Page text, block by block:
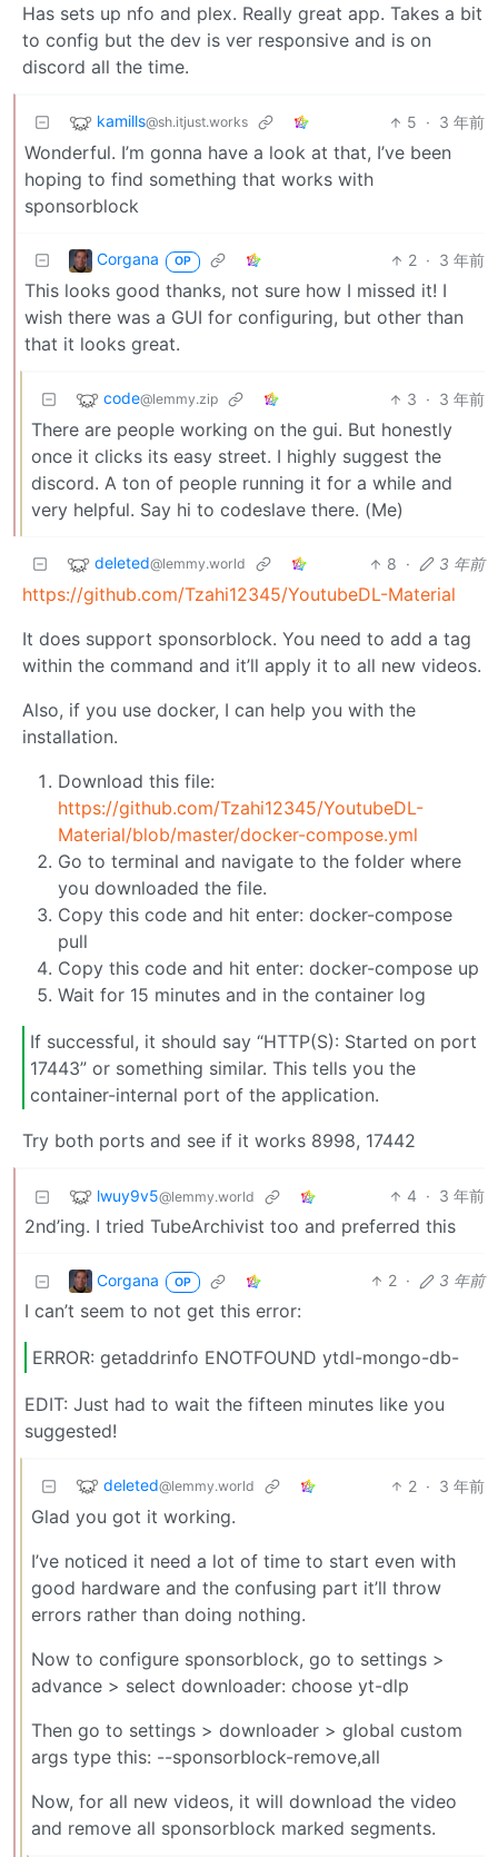
Has sets up nfo and plex. Really great app. Takes a bit
to config but the dev is ver responsive and is on
discord all the time.
kamills@sh.itjust.works 5 · 3 年前
Wonderful. I’m gonna have a look at that, I’ve been
hoping to find something that works with
sponsorblock
Corgana OP 2 · 3 年前
This looks good thanks, not sure how I missed it! I
wish there was a GUI for configuring, but other than
that it looks great.
code@lemmy.zip 3 · 3 年前
There are people working on the gui. But honestly
once it clicks its easy street. I highly suggest the
discord. A ton of people running it for a while and
very helpful. Say hi to codeslave there. (Me)
deleted@lemmy.world 8 · 3 年前
https://github.com/Tzahi12345/YoutubeDL-Material
It does support sponsorblock. You need to add a tag
within the command and it’ll apply it to all new videos.
Also, if you use docker, I can help you with the
installation.
Download this file:
https://github.com/Tzahi12345/YoutubeDL-
Material/blob/master/docker-compose.yml
Go to terminal and navigate to the folder where
you downloaded the file.
Copy this code and hit enter: docker-compose
pull
Copy this code and hit enter: docker-compose up
Wait for 15 minutes and in the container log
If successful, it should say “HTTP(S): Started on port
17443” or something similar. This tells you the
container-internal port of the application.
Try both ports and see if it works 8998, 17442
lwuy9v5@lemmy.world 4 · 3 年前
2nd’ing. I tried TubeArchivist too and preferred this
Corgana OP 2 · 3 年前
I can’t seem to not get this error:
ERROR: getaddrinfo ENOTFOUND ytdl-mongo-db-
EDIT: Just had to wait the fifteen minutes like you
suggested!
deleted@lemmy.world 2 · 3 年前
Glad you got it working.
I’ve noticed it need a lot of time to start even with
good hardware and the confusing part it’ll throw
errors rather than doing nothing.
Now to configure sponsorblock, go to settings >
advance > select downloader: choose yt-dlp
Then go to settings > downloader > global custom
args type this: --sponsorblock-remove,all
Now, for all new videos, it will download the video
and remove all sponsorblock marked segments.